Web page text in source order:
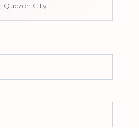
Quezon City